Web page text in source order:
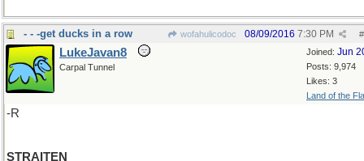
- - -get ducks in a row wofahulicodoc #
08/09/2016 7:30 PM
Joined: Jun
Posts: 9,974
Likes: 3
Land of the
LukeJavan8
Carpal Tunnel
-R
STRAITEN